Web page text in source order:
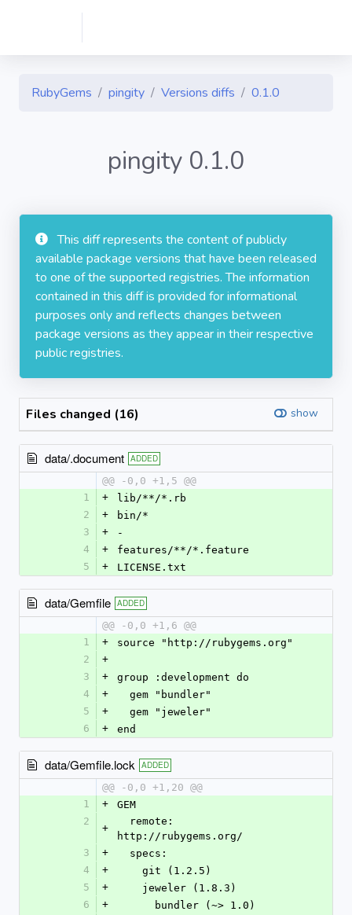
RubyGems pingity Versions diffs 0.1.0
pingity 0.1.0
This diff represents the content of publicly
available package versions that have been released
to one of the supported registries. The information
contained in this diff is provided for informational
purposes only and reflects changes between
package versions as they appear in their respective
public registries.
Files changed (16) show
data/.document ADDED
@@ -0,0 +1,5 @@
1
+
lib/**/*.rb
2
+
bin/*
3
+
-
4
+
features/**/*.feature
5
+ LICENSE.txt
data/Gemfile ADDED
@@ -0,0 +1,6 @@
1
+
source "http://rubygems.org"
2
+
3
+
group :development do
4
+
  gem "bundler"
5
+
  gem "jeweler"
6
+ end
data/Gemfile.lock ADDED
@@ -0,0 +1,20 @@
1
+
GEM
2
+
http://rubygems.org/
3
+
  specs:
4
+
    git (1.2.5)
5
+
    jeweler (1.8.3)
6
+
      bundler (~> 1.0)